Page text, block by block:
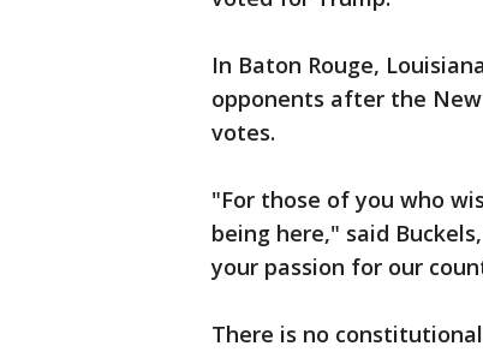
In Baton Rouge,
opponents after the
votes.
"For those of you who
being here," said
your passion for our
There is no